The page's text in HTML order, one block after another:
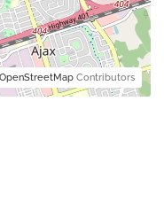
OpenStreetMap Contributors